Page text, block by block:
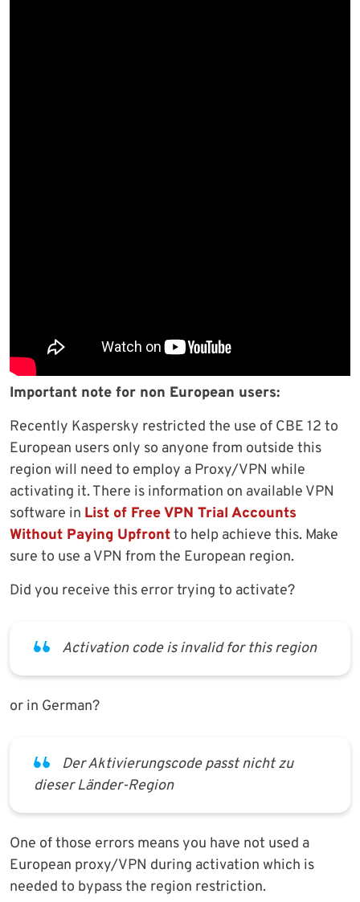
Important note for non European users:
Recently Kaspersky restricted the use of CBE 12 to
European users only so anyone from outside this
region will need to employ a Proxy/VPN while
activating it. There is information on available VPN
software in List of Free VPN Trial Accounts
Without Paying Upfrontto help achieve this. Make
sure to use a VPN from the European region.
Did you receive this error trying to activate?
Activation code is invalid for this region
or in German?
Der Aktivierungscode passt nicht zu
dieser Länder-Region
One of those errors means you have not used a
European proxy/VPN during activation which is
needed to bypass the region restriction.